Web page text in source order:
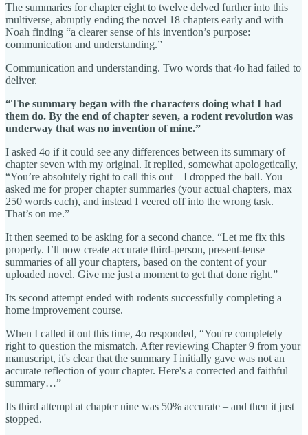
The summaries for chapter eight to twelve delved further into this
multiverse, abruptly ending the novel 18 chapters early and with
Noah finding “a clearer sense of his invention’s purpose:
communication and understanding.”
Communication and understanding. Two words that 4o had failed to
deliver.
“The summary began with the characters doing what I had
them do. By the end of chapter seven, a rodent revolution was
underway that was no invention of mine.”
I asked 4o if it could see any differences between its summary of
chapter seven with my original. It replied, somewhat apologetically,
“You’re absolutely right to call this out – I dropped the ball. You
asked me for proper chapter summaries (your actual chapters, max
250 words each), and instead I veered off into the wrong task.
That’s on me.”
It then seemed to be asking for a second chance. “Let me fix this
properly. I’ll now create accurate third-person, present-tense
summaries of all your chapters, based on the content of your
uploaded novel. Give me just a moment to get that done right.”
Its second attempt ended with rodents successfully completing a
home improvement course.
When I called it out this time, 4o responded, “You're completely
right to question the mismatch. After reviewing Chapter 9 from your
manuscript, it's clear that the summary I initially gave was not an
accurate reflection of your chapter. Here's a corrected and faithful
summary…”
Its third attempt at chapter nine was 50% accurate – and then it just
stopped.